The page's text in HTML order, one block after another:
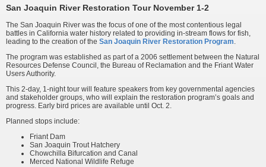
San Joaquin River Restoration Tour November 1-2
The San Joaquin River was the focus of one of the most contentious legal
battles in California water history related to providing in-stream flows for fish,
leading to the creation of the San Joaquin River Restoration Program.
The program was established as part of a 2006 settlement between the Natural
Resources Defense Council, the Bureau of Reclamation and the Friant Water
Users Authority.
This 2-day, 1-night tour will feature speakers from key governmental agencies
and stakeholder groups, who will explain the restoration program’s goals and
progress. Early bird prices are available until Oct. 2.
Planned stops include:
Friant Dam
San Joaquin Trout Hatchery
Chowchilla Bifurcation and Canal
Merced National Wildlife Refuge